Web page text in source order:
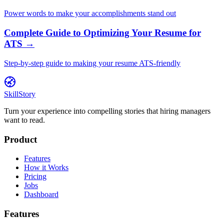
Power words to make your accomplishments stand out
Complete Guide to Optimizing Your Resume for
ATS →
Step-by-step guide to making your resume ATS-friendly
SkillStory
Turn your experience into compelling stories that hiring managers
want to read.
Product
Features
How it Works
Pricing
Jobs
Dashboard
Features